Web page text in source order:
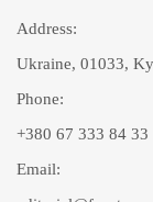
Address:
Ukraine, 01033,
Phone:
+380 67 333 84 33
Email: